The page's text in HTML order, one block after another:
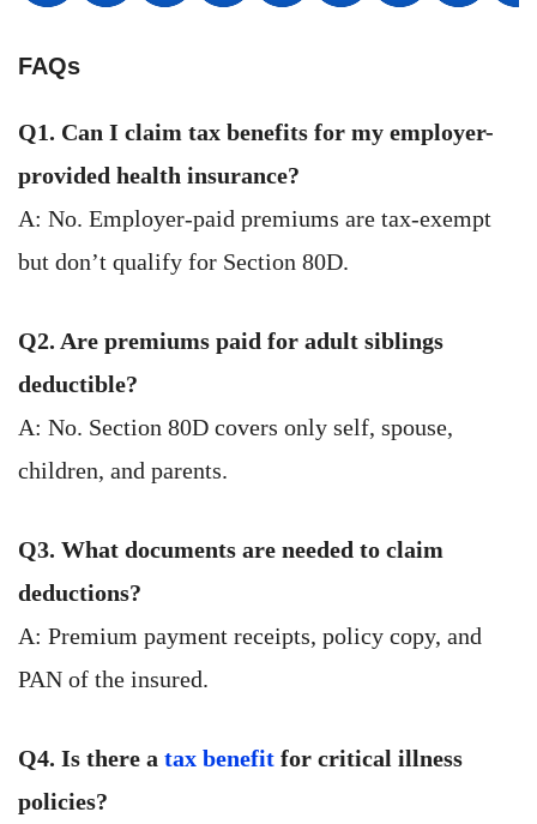
FAQs
Q1. Can I claim tax benefits for my employer-
provided health insurance?
A: No. Employer-paid premiums are tax-exempt
but don’t qualify for Section 80D.
Q2. Are premiums paid for adult siblings
deductible?
A: No. Section 80D covers only self, spouse,
children, and parents.
Q3. What documents are needed to claim
deductions?
A: Premium payment receipts, policy copy, and
PAN of the insured.
Q4. Is there a tax benefit for critical illness
policies?